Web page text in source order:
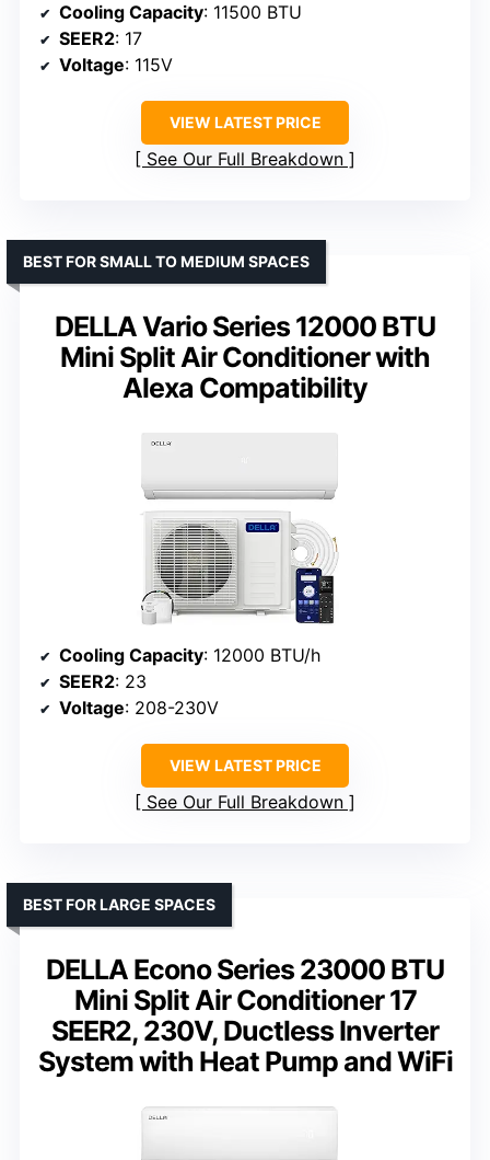
Cooling Capacity: 11500 BTU
SEER2: 17
Voltage: 115V
VIEW LATEST PRICE
See Our Full Breakdown
DELLA Vario Series 12000 BTU
Mini Split Air Conditioner with
Alexa Compatibility
BEST FOR SMALL TO MEDIUM SPACES
Cooling Capacity: 12000 BTU/h
SEER2: 23
Voltage: 208-230V
VIEW LATEST PRICE
See Our Full Breakdown
DELLA Econo Series 23000 BTU
Mini Split Air Conditioner 17
SEER2, 230V, Ductless Inverter
System with Heat Pump and WiFi
BEST FOR LARGE SPACES